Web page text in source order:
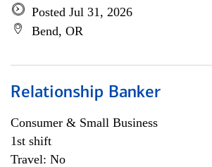
Posted Jul 31, 2026
Bend, OR
Relationship Banker
Consumer & Small Business
1st shift
Travel: No